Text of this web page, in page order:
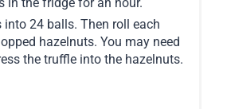
into 24 balls. Then roll each
hazelnuts. You may need
the truffle into the hazelnuts.